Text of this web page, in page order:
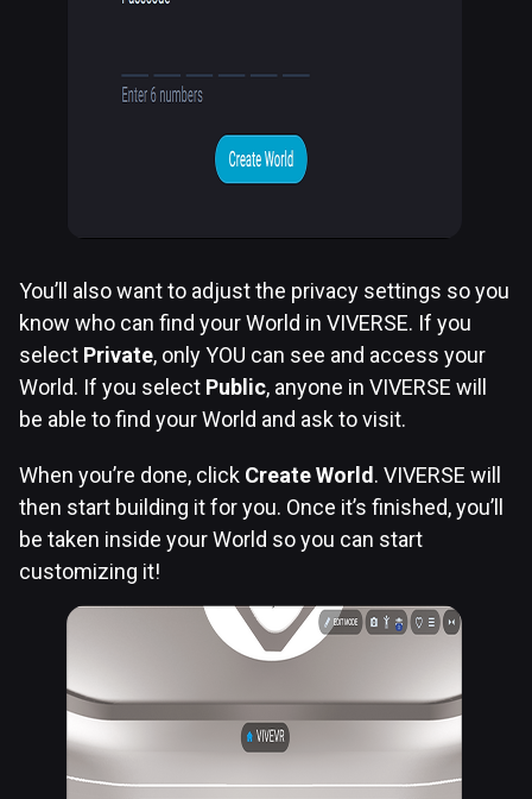
You’ll also want to adjust the privacy settings so you
know who can find your World in VIVERSE. If you
select Private, only YOU can see and access your
World. If you select Public, anyone in VIVERSE will
be able to find your World and ask to visit.
When you’re done, click Create World . VIVERSE will
then start building it for you. Once it’s finished, you’ll
be taken inside your World so you can start
customizing it!